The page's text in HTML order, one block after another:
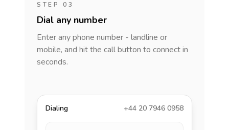
STEP 03
Dial any number
Enter any phone number - landline or
mobile, and hit the call button to connect in
seconds.
Dialing +44 20 7946 0958